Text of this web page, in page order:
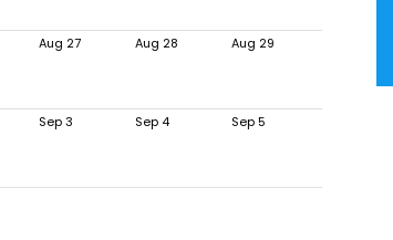
Aug 27 Aug 28 Aug 29
Sep 3 Sep 4 Sep 5